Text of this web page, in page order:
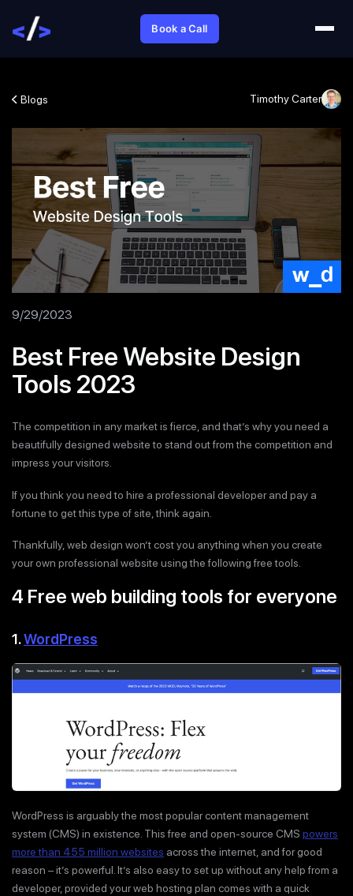
Book a Call
Blogs Timothy Carter
9/29/2023
Best Free Website Design
Tools 2023
The competition in any market is fierce, and that’s why you need a
beautifully designed website to stand out from the competition and
impress your visitors.
If you think you need to hire a professional developer and pay a
fortune to get this type of site, think again.
Thankfully, web design won’t cost you anything when you create
your own professional website using the following free tools.
4 Free web building tools for everyone
1.WordPress
WordPress is arguably the most popular content management
system (CMS) in existence. This free and open-source CMS powers
more than 455 million websites across the internet, and for good
reason – it’s powerful. It’s also easy to set up without any help from a
developer, provided your web hosting plan comes with a quick